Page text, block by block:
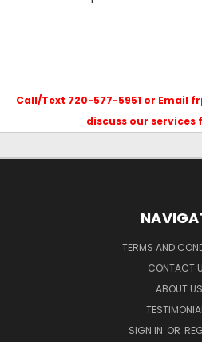
Call/Text 720-577-5951 or Email
discuss our services
TERMS AND
CONTACT
ABOUT US
SIGN IN OR